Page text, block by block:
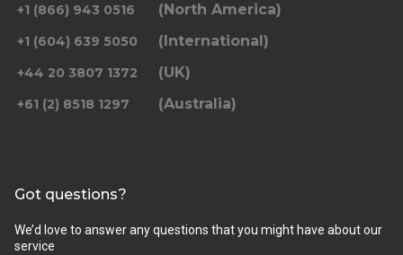
+1 (866) 943 0516 (North America)
+1 (604) 639 5050 (International)
+44 20 3807 1372 (UK)
+61 (2) 8518 1297 (Australia)
Got questions?
We’d love to answer any questions that you might have about our
service